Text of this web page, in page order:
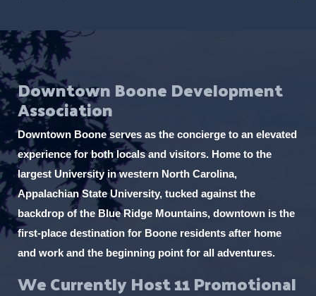
Downtown Boone Development
Association
Downtown Boone serves as the concierge to an elevated
experience for both locals and visitors. Home to the
largest University in western North Carolina,
Appalachian State University, tucked against the
backdrop of the Blue Ridge Mountains, downtown is the
first-place destination for Boone residents after home
and work and the beginning point for all adventures.
We Currently Host 11 Promotional